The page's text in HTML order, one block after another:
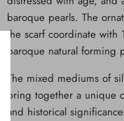
baroque pearls. The
the scarf coordinate with
baroque natural forming
The mixed mediums of
bring together a unique
and historical significance.